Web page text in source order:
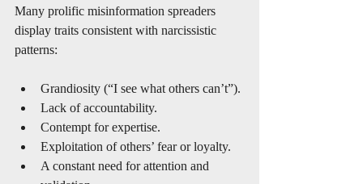
Many prolific misinformation spreaders
display traits consistent with narcissistic
patterns:
Grandiosity (“I see what others can’t”).
Lack of accountability.
Contempt for expertise.
Exploitation of others’ fear or loyalty.
A constant need for attention and